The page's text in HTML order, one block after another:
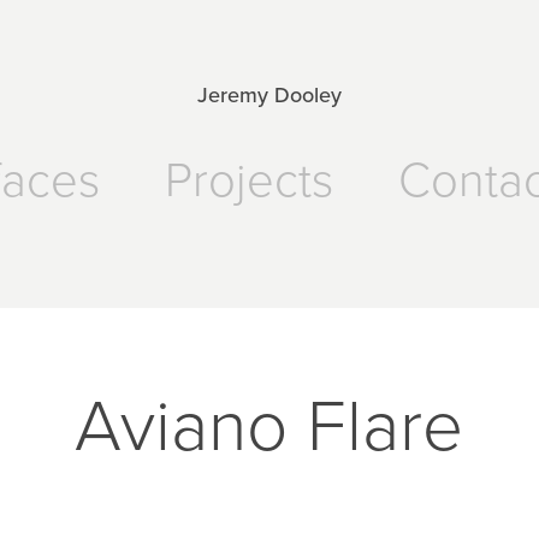
Jeremy Dooley
Projects
Aviano Flare